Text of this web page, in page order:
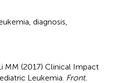
diagnosis
MM (2017) Clinical Impact
Leukemia Front.